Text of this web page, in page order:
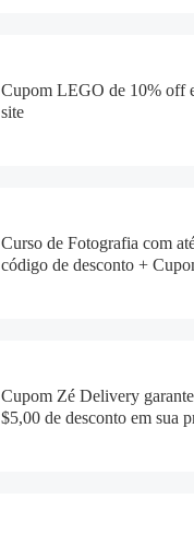
Cupom LEGO de 10% off
site
Curso de Fotografia com
código de desconto +
Cupom Zé Delivery
$5,00 de desconto em sua